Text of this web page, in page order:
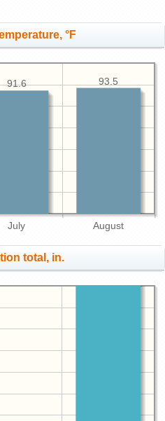
°F
July August
93.5
91.6
total, in.